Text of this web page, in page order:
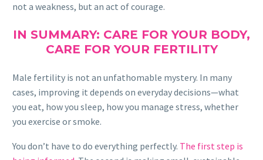
not a weakness, but an act of courage.
IN SUMMARY: CARE FOR YOUR BODY,
CARE FOR YOUR FERTILITY
Male fertility is not an unfathomable mystery. In many
cases, improving it depends on everyday decisions—what
you eat, how you sleep, how you manage stress, whether
you exercise or smoke.
You don’t have to do everything perfectly. The first step is